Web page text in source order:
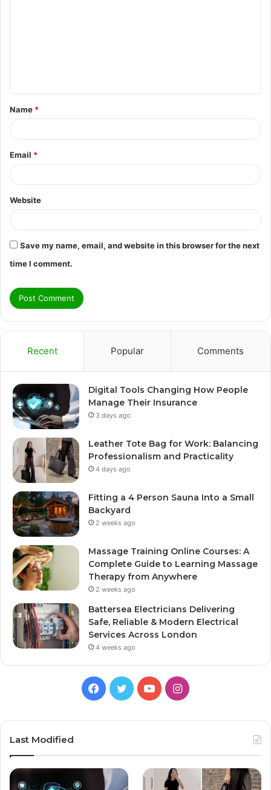
t
*
Name *
Email *
Website
Save my name, email, and website in this browser for the next
time I comment.
Recent Popular Comments
Digital Tools Changing How People
Manage Their Insurance
3 days ago
Leather Tote Bag for Work: Balancing
Professionalism and Practicality
4 days ago
Fitting a 4 Person Sauna Into a Small
Backyard
2 weeks ago
Massage Training Online Courses: A
Complete Guide to Learning Massage
Therapy from Anywhere
2 weeks ago
Battersea Electricians Delivering
Safe, Reliable & Modern Electrical
Services Across London
4 weeks ago
Facebook
TwitterYouTubeInstagram
Last Modified